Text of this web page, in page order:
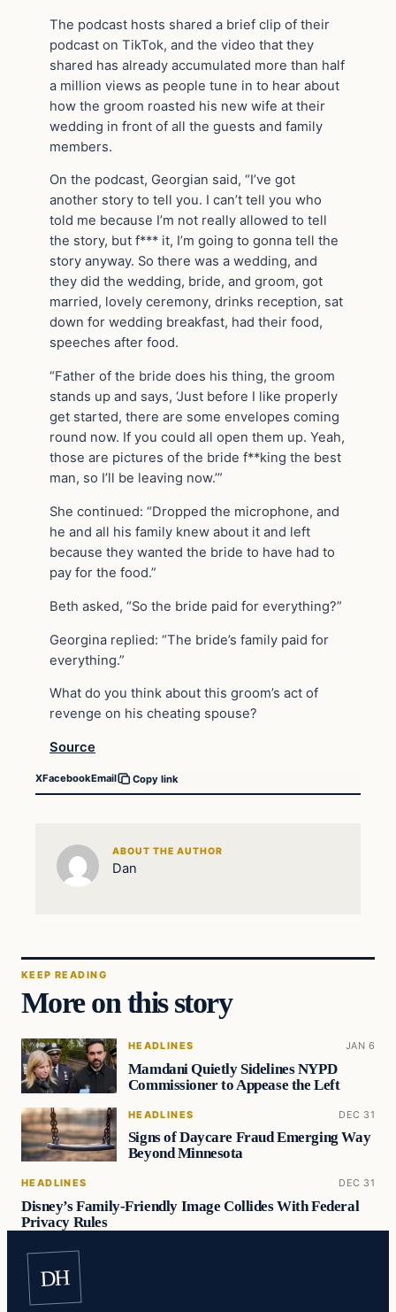
The podcast hosts shared a brief clip of their
podcast on TikTok, and the video that they
shared has already accumulated more than half
a million views as people tune in to hear about
how the groom roasted his new wife at their
wedding in front of all the guests and family
members.
On the podcast, Georgian said, “I’ve got
another story to tell you. I can’t tell you who
told me because I’m not really allowed to tell
the story, but f*** it, I’m going to gonna tell the
story anyway. So there was a wedding, and
they did the wedding, bride, and groom, got
married, lovely ceremony, drinks reception, sat
down for wedding breakfast, had their food,
speeches after food.
“Father of the bride does his thing, the groom
stands up and says, ‘Just before I like properly
get started, there are some envelopes coming
round now. If you could all open them up. Yeah,
those are pictures of the bride f**king the best
man, so I’ll be leaving now.’”
She continued: “Dropped the microphone, and
he and all his family knew about it and left
because they wanted the bride to have had to
pay for the food.”
Beth asked, “So the bride paid for everything?”
Georgina replied: “The bride’s family paid for
everything.”
What do you think about this groom’s act of
revenge on his cheating spouse?
Source
XFacebookEmail Copy link
ABOUT THE AUTHOR
Dan
KEEP READING
More on this story
HEADLINES JAN 6
Mamdani Quietly Sidelines NYPD
Commissioner to Appease the Left
HEADLINES DEC 31
Signs of Daycare Fraud Emerging Way
Beyond Minnesota
HEADLINES DEC 31
Disney’s Family-Friendly Image Collides With Federal
Privacy Rules
DH